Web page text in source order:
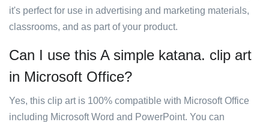
it's perfect for use in advertising and marketing materials,
classrooms, and as part of your product.
Can I use this A simple katana. clip art
in Microsoft Office?
Yes, this clip art is 100% compatible with Microsoft Office
including Microsoft Word and PowerPoint. You can